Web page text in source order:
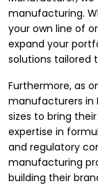
manufacturing.
your own line of
expand your
solutions tailored
Furthermore, as
manufacturers in
sizes to bring
expertise in
and regulatory
manufacturing
building their